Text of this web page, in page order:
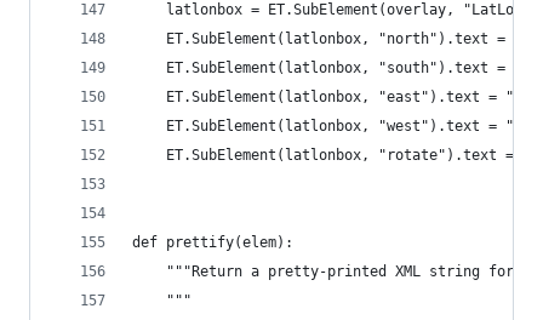
latlonbox = ET.SubElement(overlay,
    ET.SubElement(latlonbox, "north").text = "0"
    ET.SubElement(latlonbox, "south").text = "0"
ET.SubElement(latlonbox, "east").text =
ET.SubElement(latlonbox, "west").text =
ET.SubElement(latlonbox, "rotate").text =
def prettify(elem):
"""Return a pretty-printed XML string for
    """